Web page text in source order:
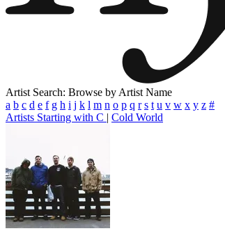
Artist Search: Browse by Artist Name
a b c d e f g h i j k l m n o p q r s t u v w x y z #
Artists Starting with C | Cold World